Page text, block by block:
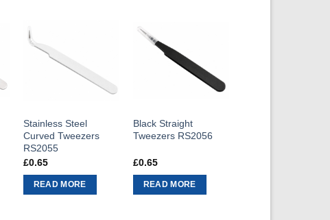
Stainless Steel
Curved Tweezers
RS2055
£0.65
READ MORE
Black Straight
Tweezers RS2056
£0.65
READ MORE